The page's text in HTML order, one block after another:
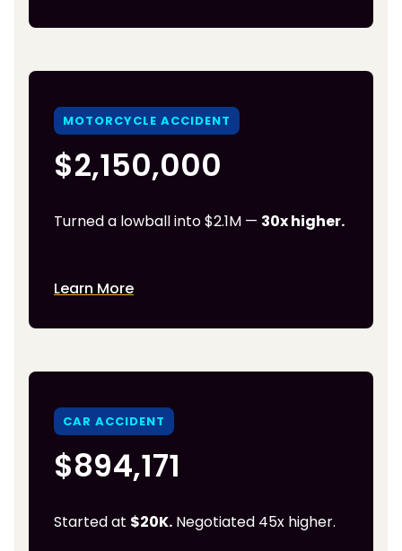
MOTORCYCLE ACCIDENT
$2,150,000
Turned a lowball into $2.1M — 30x higher.
Learn More
CAR ACCIDENT
$894,171
Started at $20K. Negotiated 45x higher.